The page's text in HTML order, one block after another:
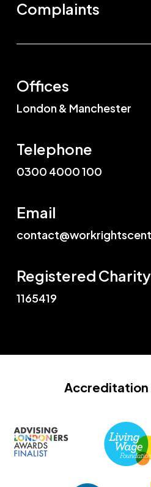
Complaints
Offices
London & Manchester
Telephone
0300 4000 100
Email
Registered
1165419
Accreditation